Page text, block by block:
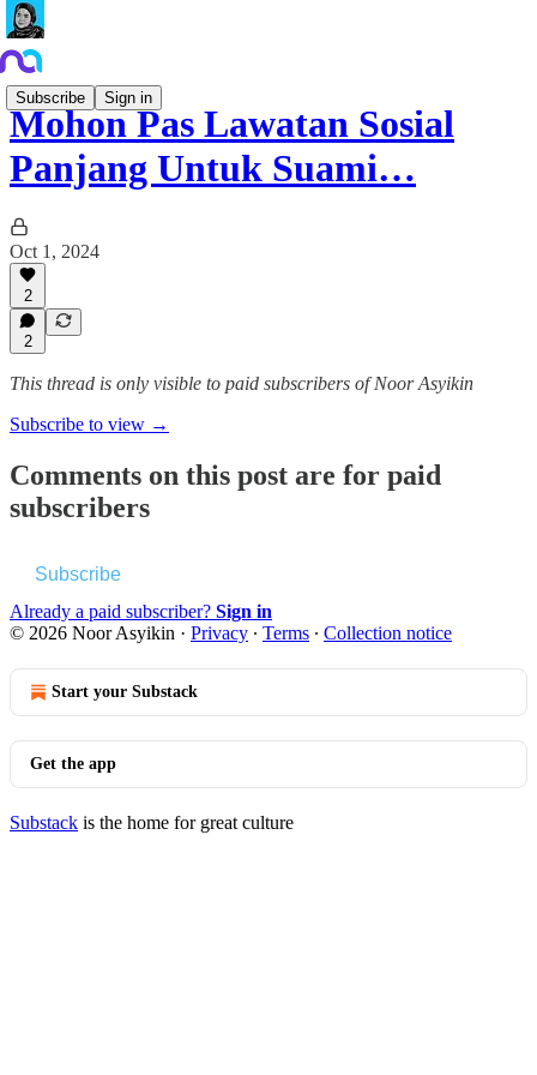
Subscribe Sign in
Mohon Pas Lawatan Sosial
Panjang Untuk Suami…
Oct 1, 2024
2
2
This thread is only visible to paid subscribers of Noor Asyikin
Subscribe to view →
Comments on this post are for paid
subscribers
Subscribe
Already a paid subscriber? Sign in
© 2026 Noor Asyikin · Privacy ∙ Terms ∙ Collection notice
Start your Substack
Get the app
Substack is the home for great culture